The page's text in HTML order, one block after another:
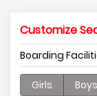
Customize
Boarding
Girls Boys